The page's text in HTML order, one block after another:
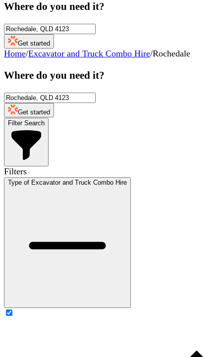
Where do you need it?
Get started
Home/Excavator and Truck Combo Hire/Rochedale
Where do you need it?
Get started
Filter Search
Filters
Type of Excavator and Truck Combo Hire